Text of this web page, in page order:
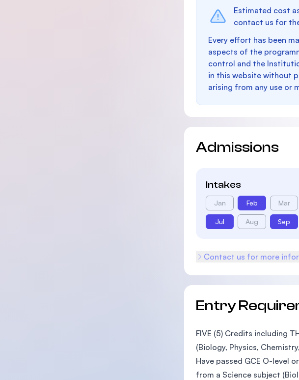
Estimated cost
contact us for
Every effort has been
aspects of the
control and the
in this website without
arising from any use or
Admissions
Intakes
Jan Feb Mar
Jul Aug Sep
Contact us for more
Entry
FIVE (5) Credits including
(Biology, Physics,
Have passed GCE O-level
from a Science subject